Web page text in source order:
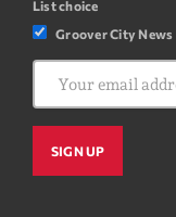
List choice
Groover City News